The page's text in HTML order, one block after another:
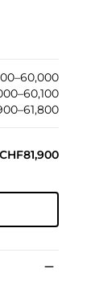
CHF81,900